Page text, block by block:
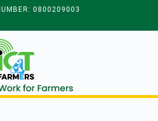
0800209003